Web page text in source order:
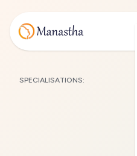
SPECIALISATIONS: